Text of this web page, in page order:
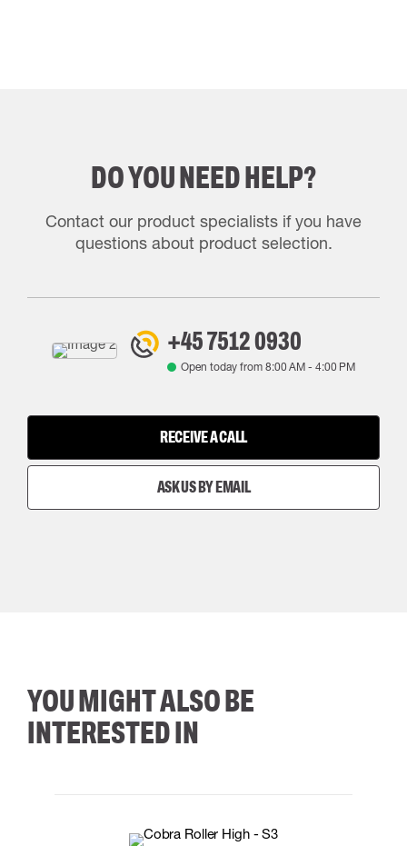
DO YOU NEED HELP?
Contact our product specialists if you have
questions about product selection.
+45 7512 0930
Open today from 8:00 AM- 4:00 PM
RECEIVE A CALL
ASK US BY EMAIL
YOU MIGHT ALSO BE
INTERESTED IN
38